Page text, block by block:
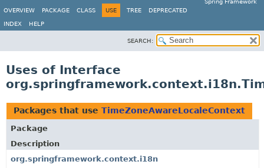
Spring Framework
OVERVIEW
PACKAGE CLASS USE TREE DEPRECATED
INDEX HELP
SEARCH:
Uses of Interface
Packages that use TimeZoneAwareLocaleContext
Package
Description
org.springframework.context.i18n